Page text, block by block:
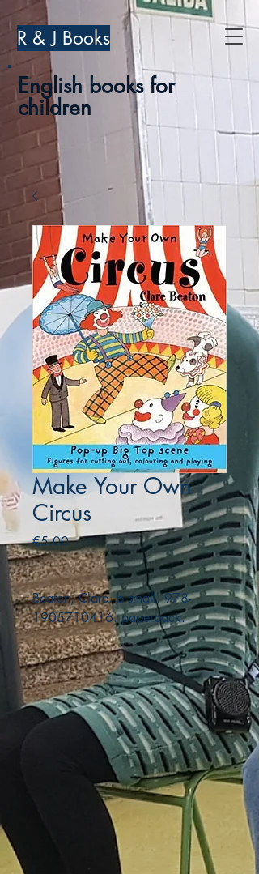
R & J Books
English books for
children
Make Your Own
Circus
€5.00Price
Beaton, Clare. b small. 978-
1905710416. paperback.